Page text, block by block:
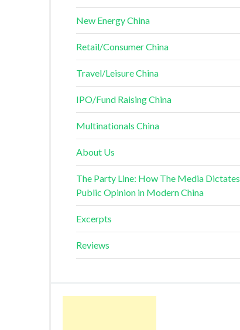
New Energy China
Retail/Consumer China
Travel/Leisure China
IPO/Fund Raising China
Multinationals China
About Us
The Party Line: How The Media Dictates
Public Opinion in Modern China
Excerpts
Reviews